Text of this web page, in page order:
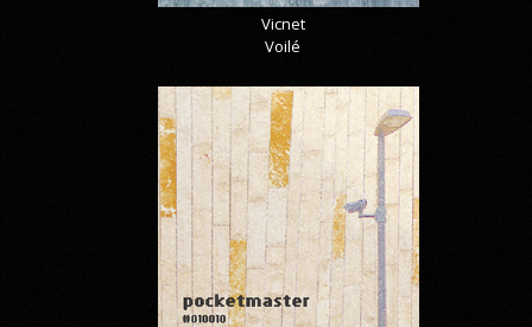
Vicnet
Voilé